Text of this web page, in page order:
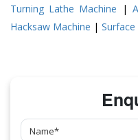
Turning Lathe Machine |
Hacksaw Machine |